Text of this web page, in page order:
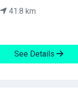
41.8 km
See Details